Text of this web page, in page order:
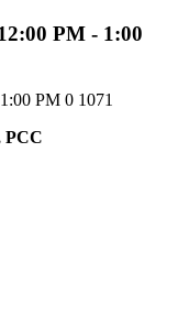
PM - 1:00
PM 0 1071
PCC